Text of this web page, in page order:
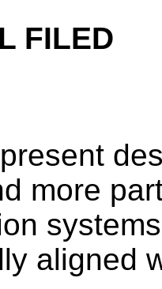
FILED
more
aligned